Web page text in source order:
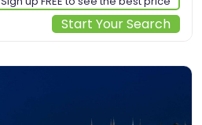
Start Your Search